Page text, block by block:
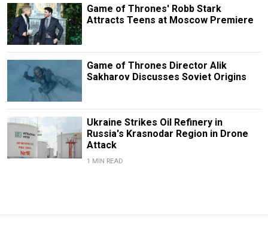
Game of Thrones' Robb Stark
Attracts Teens at Moscow Premiere
Game of Thrones Director Alik
Sakharov Discusses Soviet Origins
Ukraine Strikes Oil Refinery in
Russia's Krasnodar Region in Drone
Attack
1 MIN READ